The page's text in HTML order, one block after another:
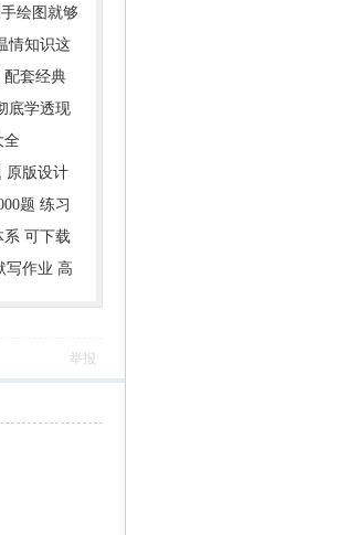
绘图就够
情知识这
配套经典
底学透现
全
原版设计
题 练习
系 可下载
写作业 高
举报